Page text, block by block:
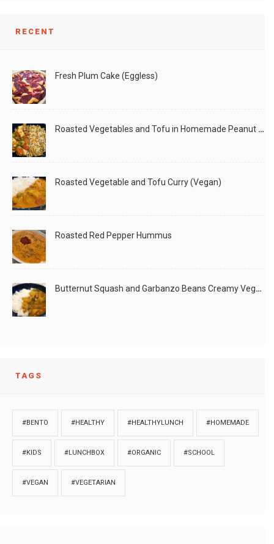
RECENT
Fresh Plum Cake (Eggless)
Roasted Vegetables and Tofu in Homemade Peanut Sauce (Vegan)
Roasted Vegetable and Tofu Curry (Vegan)
Roasted Red Pepper Hummus
Butternut Squash and Garbanzo Beans Creamy Vegan Curry
TAGS
#BENTO #HEALTHY #HEALTHYLUNCH #HOMEMADE
#KIDS #LUNCHBOX #ORGANIC #SCHOOL
#VEGAN #VEGETARIAN